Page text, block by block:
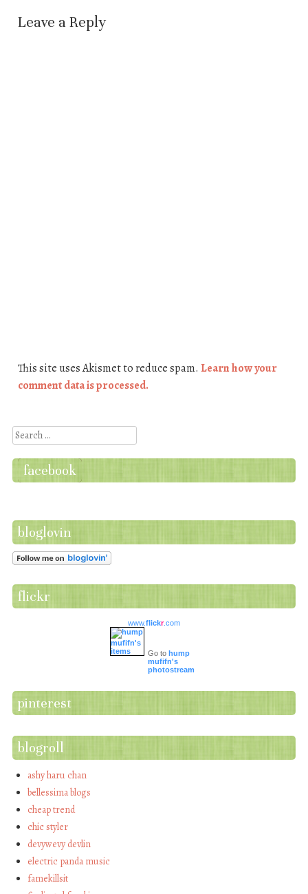
Leave a Reply
This site uses Akismet to reduce spam. Learn how your
comment data is processed.
Search
facebook
bloglovin
flickr
www.flickr.com
Go to hump
mufifn's
photostream
pinterest
blogroll
ashy haru chan
bellessima blogs
cheap trend
chic styler
devywevy devlin
electric panda music
famekillsit